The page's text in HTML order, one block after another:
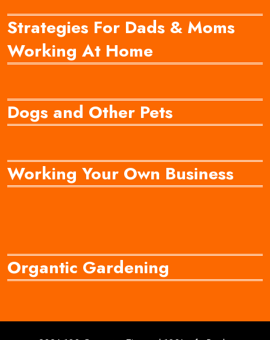
Strategies For Dads & Moms
Working At Home
Dogs and Other Pets
Working Your Own Business
Organtic Gardening